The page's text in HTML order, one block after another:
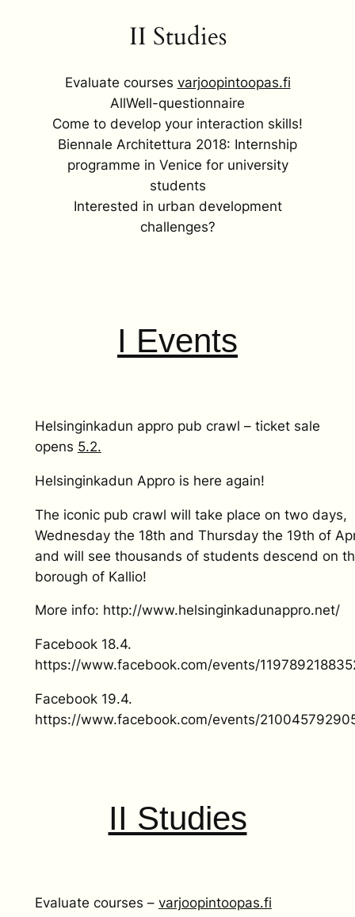
II Studies
Evaluate courses varjoopintoopas.fi
AllWell-questionnaire
Come to develop your interaction skills!
Biennale Architettura 2018: Internship
programme in Venice for university
students
Interested in urban development
challenges?
I Events
Helsinginkadun appro pub crawl – ticket sale
opens 5.2.
Helsinginkadun Appro is here again!
The iconic pub crawl will take place on two days,
Wednesday the 18th and Thursday the 19th of
and will see thousands of students descend on
borough of Kallio!
More info: http://www.helsinginkadunappro.net/
Facebook 18.4.
https://www.facebook.com/events/
Facebook 19.4.
https://www.facebook.com/events/
II Studies
Evaluate courses – varjoopintoopas.fi